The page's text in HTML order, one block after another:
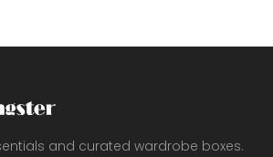
and curated wardrobe boxes.